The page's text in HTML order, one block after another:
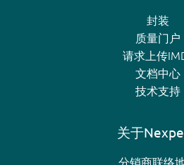
封装
质量门户
请求上传
文档中心
技术支持
关于
分销商联络